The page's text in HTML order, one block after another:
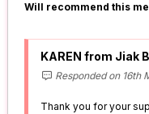
Will recommend this
KAREN from Jiak
Responded on 16th
Thank you for your